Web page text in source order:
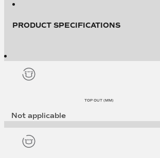
PRODUCT SPECIFICATIONS
TOP OUT (MM)
Not applicable